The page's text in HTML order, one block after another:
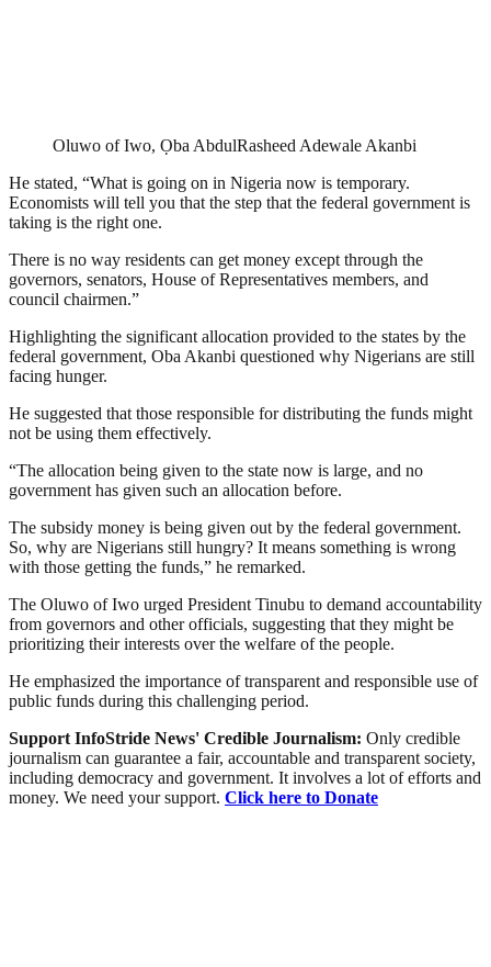
Oluwo of Iwo, Ọba AbdulRasheed Adewale Akanbi
He stated, “What is going on in Nigeria now is temporary.
Economists will tell you that the step that the federal government is
taking is the right one.
There is no way residents can get money except through the
governors, senators, House of Representatives members, and
council chairmen.”
Highlighting the significant allocation provided to the states by the
federal government, Oba Akanbi questioned why Nigerians are still
facing hunger.
He suggested that those responsible for distributing the funds might
not be using them effectively.
“The allocation being given to the state now is large, and no
government has given such an allocation before.
The subsidy money is being given out by the federal government.
So, why are Nigerians still hungry? It means something is wrong
with those getting the funds,” he remarked.
The Oluwo of Iwo urged President Tinubu to demand accountability
from governors and other officials, suggesting that they might be
prioritizing their interests over the welfare of the people.
He emphasized the importance of transparent and responsible use of
public funds during this challenging period.
Support InfoStride News' Credible Journalism: Only credible
journalism can guarantee a fair, accountable and transparent society,
including democracy and government. It involves a lot of efforts and
money. We need your support. Click here to Donate